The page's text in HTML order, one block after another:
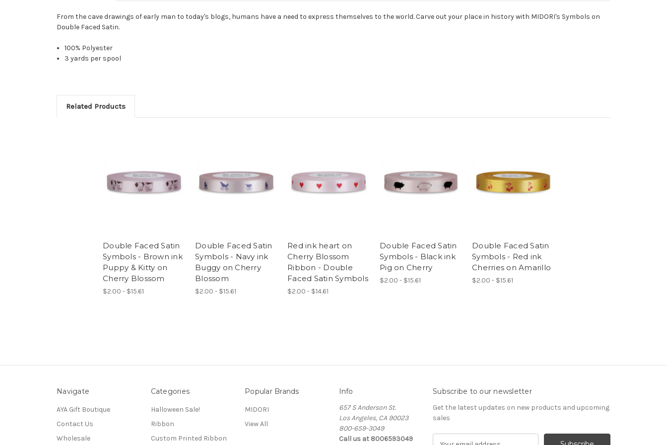
From the cave drawings of early man to today's blogs, humans have a need to express themselves to the world. Carve out your place in history with MIDORI's Symbols on
Double Faced Satin.
100% Polyester
3 yards per spool
Related Products
Double Faced Satin
Symbols - Brown ink
Puppy & Kitty on
Cherry Blossom
$2.00 - $15.61
Double Faced Satin
Symbols - Navy ink
Buggy on Cherry
Blossom
$2.00 - $15.61
Red ink heart on
Cherry Blossom
Ribbon - Double
Faced Satin Symbols
$2.00 - $14.61
Double Faced Satin
Symbols - Black ink
Pig on Cherry
$2.00 - $15.61
Double Faced Satin
Symbols - Red ink
Cherries on Amarillo
$2.00 - $15.61
Navigate
AYA Gift Boutique
Contact Us
Wholesale
Categories
Halloween Sale!
Ribbon
Custom Printed Ribbon
Popular Brands
MIDORI
View All
Info
657 S Anderson St.
Los Angeles, CA 90023
800-659-3049
Call us at 8006593049
Subscribe to our newsletter
Get the latest updates on new products and upcoming
sales